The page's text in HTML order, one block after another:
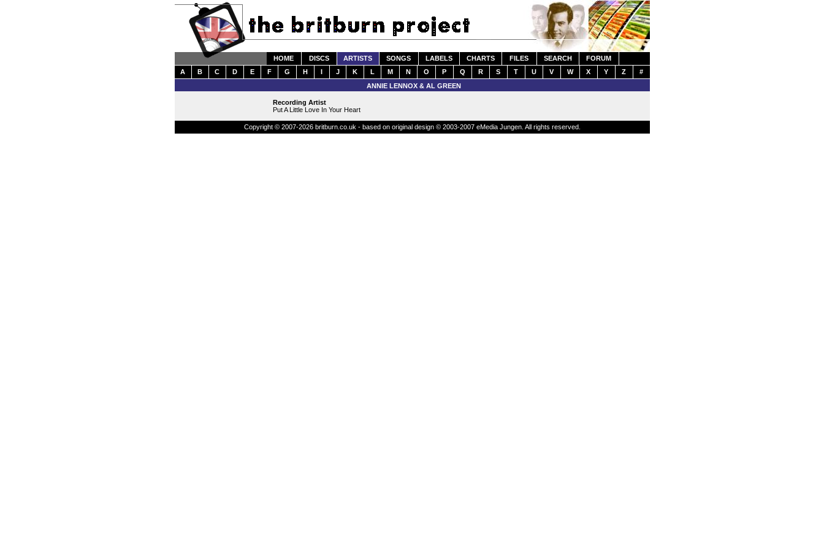
HOME DISCS ARTISTS SONGS LABELS CHARTS FILES SEARCH
FORUM
A
B C D E F G H I J K L M N O P Q R S T U V W X Y Z
#
ANNIE LENNOX & AL GREEN
Recording Artist
Put A Little Love In Your Heart
Copyright © 2007-2026 britburn.co.uk - based on original design © 2003-2007 eMedia Jungen. All rights reserved.